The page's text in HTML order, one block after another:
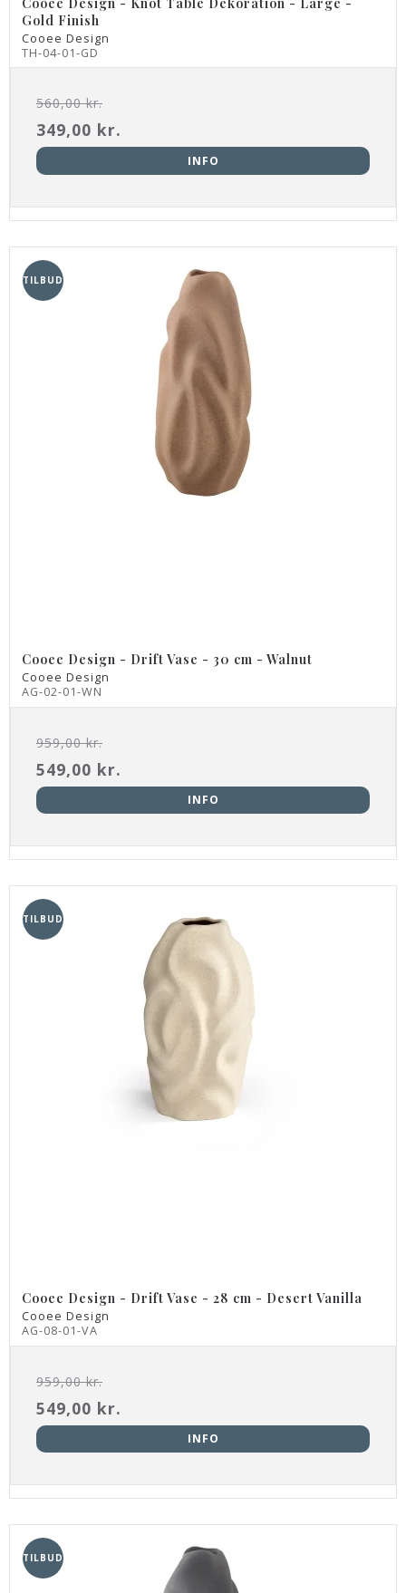
Gold Finish
Cooee Design
TH-04-01-GD
560,00 kr.
349,00 kr.
INFO
TILBUD
Cooee Design - Drift Vase - 30 cm - Walnut
Cooee Design
AG-02-01-WN
959,00 kr.
549,00 kr.
INFO
TILBUD
Cooee Design - Drift Vase - 28 cm - Desert Vanilla
Cooee Design
AG-08-01-VA
959,00 kr.
549,00 kr.
INFO
TILBUD